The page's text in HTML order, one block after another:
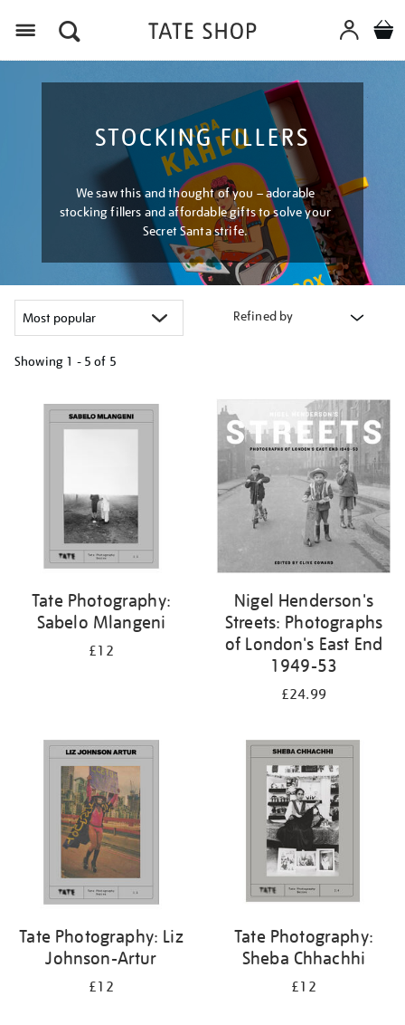
STOCKING FILLERS
We saw this and thought of you – adorable
stocking fillers and affordable gifts to solve your
Secret Santa strife.
Refined by
Showing 1 - 5 of 5
your
results
Tate Photography:
Sabelo Mlangeni
£12
Nigel Henderson's
Streets: Photographs
of London's East End
1949-53
£24.99
Tate Photography: Liz
Johnson-Artur
£12
Tate Photography:
Sheba Chhachhi
£12